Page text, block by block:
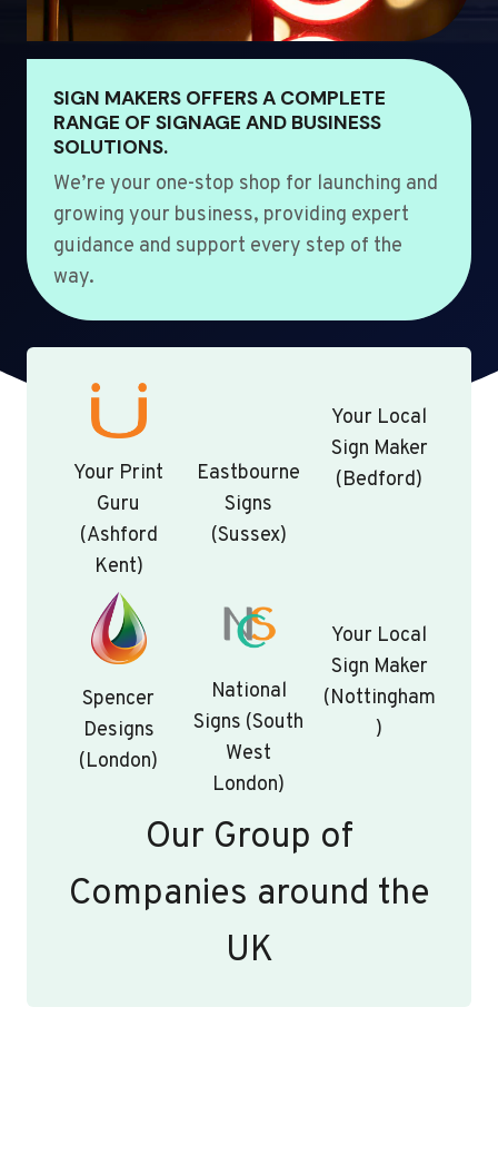
SIGN MAKERS OFFERS A COMPLETE
RANGE OF SIGNAGE AND BUSINESS
SOLUTIONS.
We’re your one-stop shop for launching and
growing your business, providing expert
guidance and support every step of the
way.
Your Print
Guru
(Ashford
Kent)
Eastbourne
Signs
(Sussex)
Your Local
Sign Maker
(Bedford)
Spencer
Designs
(London)
National
Signs (South
West
London)
Your Local
Sign Maker
(Nottingham
)
Our Group of
Companies around the
UK